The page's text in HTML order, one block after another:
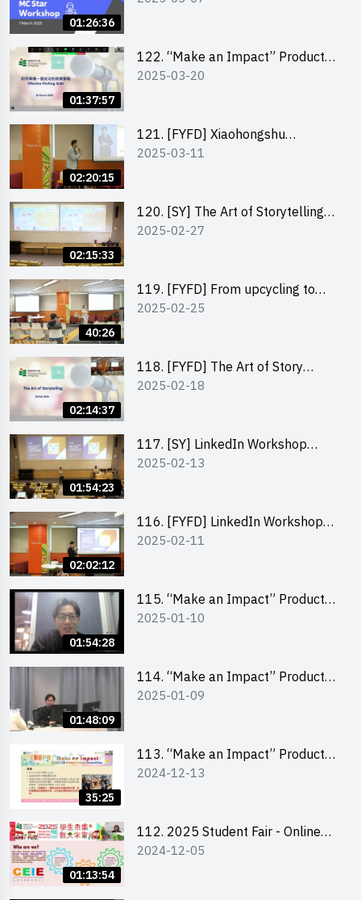
01:26:36
01:37:57
122. “Make an Impact” Product
Design Competition 2025 -
2025-03-20
02:20:15
121. [FYFD] Xiaohongshu
Marketing Strategies for Brand
Digital Media Capital Group
2025-03-11
02:15:33
120. [SY] The Art of Storytelling
by Mr Vivek Mahubani
2025-02-27
40:26
119. [FYFD] From upcycling to
business by the founder of
2025-02-25
02:14:37
118. [FYFD] The Art of Story
Telling by Ms Dora Leung,
2025-02-18
01:54:23
117. [SY] LinkedIn Workshop
“How to set up a LinkedIn profile
career success”
2025-02-13
02:02:12
116. [FYFD] LinkedIn Workshop
“How to set up a LinkedIn profile
career success”
2025-02-11
01:54:28
115. “Make an Impact” Product
Design Competition 2025 -
2025-01-10
01:48:09
114. “Make an Impact” Product
Design Competition 2025 -
2025-01-09
35:25
113. “Make an Impact” Product
Design Competition 2025 -
2024-12-13
01:13:54
112. 2025 Student Fair - Online
briefing for all participants and
2024-12-05